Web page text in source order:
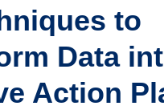
to
Data
Action